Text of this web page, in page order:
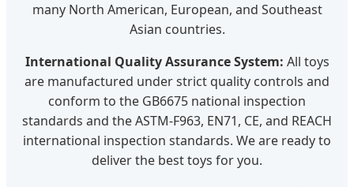
many North American, European, and Southeast
Asian countries.
International Quality Assurance System: All toys
are manufactured under strict quality controls and
conform to the GB6675 national inspection
standards and the ASTM-F963, EN71, CE, and REACH
international inspection standards. We are ready to
deliver the best toys for you.